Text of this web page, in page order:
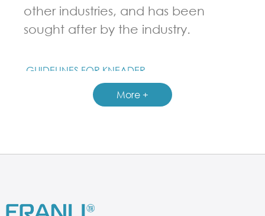
GUIDELINES FOR KNEADER
other industries, and has been
sought after by the industry.
More +